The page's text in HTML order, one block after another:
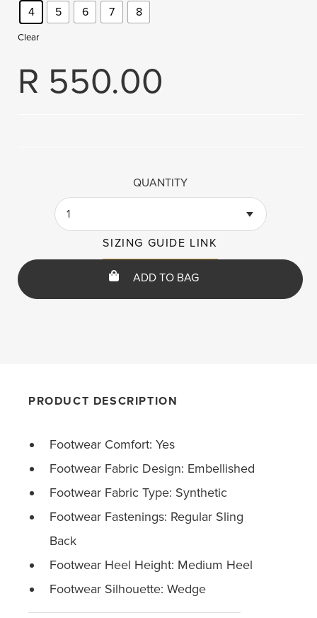
4 5 6 7 8
Clear
R 550.00
QUANTITY
1
SIZING GUIDE LINK
ADD TO BAG
PRODUCT DESCRIPTION
Footwear Comfort: Yes
Footwear Fabric Design: Embellished
Footwear Fabric Type: Synthetic
Footwear Fastenings: Regular Sling
Back
Footwear Heel Height: Medium Heel
Footwear Silhouette: Wedge